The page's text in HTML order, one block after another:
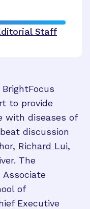
Staff
to provide
with diseases of
discussion
Richard Lui,
The
Associate
of
Executive